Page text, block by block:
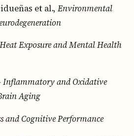
et al., Environmental
Heat Exposure and Mental Health
Inflammatory and Oxidative
Aging
and Cognitive Performance